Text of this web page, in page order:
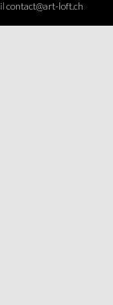
contact@art-loft.ch